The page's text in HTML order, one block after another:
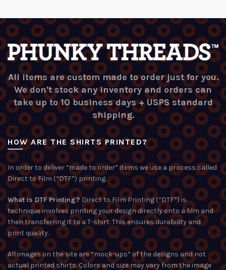
All items are custom made to order just for you.
We don't stock any inventory and orders can
take up to 10 business days + USPS standard
shipping.
HOW ARE THE SHIRTS PRINTED?
In order to deliver “made to order” items we use a process called
Direct to Film (“DTF”) printing.
What is DTF Printing?Direct to Film Printing (“DTF”) is
technique involves printing your design directly onto a film and
then transferring it to a T-shirt. This ensures durability and
print quality.
All images on the site are “mock-ups” of the designs and not
actual printed shirts. Colors and size may vary from the image